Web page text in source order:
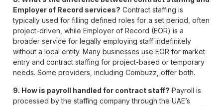
Employer of Record services? Contract staffing is
typically used for filling defined roles for a set period, often
project-driven, while Employer of Record (EOR) is a
broader service for legally employing staff indefinitely
without a local entity. Many businesses use EOR for market
entry and contract staffing for project-based or temporary
needs. Some providers, including Combuzz, offer both.
9. How is payroll handled for contract staff? Payroll is
processed by the staffing company through the UAE’s